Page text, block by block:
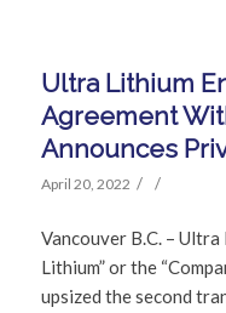
Ultra Lithium
Agreement
Announces
April 20, 2022 / /
Vancouver B.C. – Ultra
Lithium” or the
upsized the second